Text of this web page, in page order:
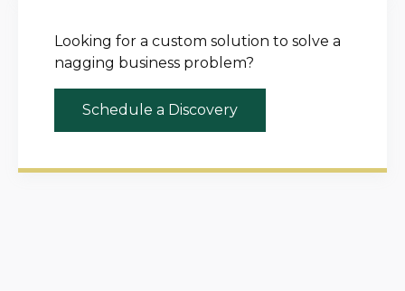
Looking for a custom solution to solve a
nagging business problem?
Schedule a Discovery